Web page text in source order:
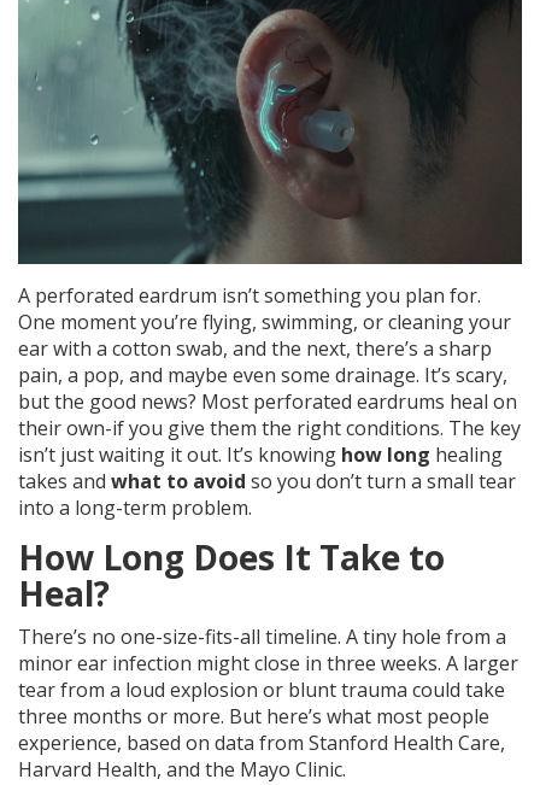
A perforated eardrum isn’t something you plan for.
One moment you’re flying, swimming, or cleaning your
ear with a cotton swab, and the next, there’s a sharp
pain, a pop, and maybe even some drainage. It’s scary,
but the good news? Most perforated eardrums heal on
their own-if you give them the right conditions. The key
isn’t just waiting it out. It’s knowing how long healing
takes and what to avoid so you don’t turn a small tear
into a long-term problem.
How Long Does It Take to
Heal?
There’s no one-size-fits-all timeline. A tiny hole from a
minor ear infection might close in three weeks. A larger
tear from a loud explosion or blunt trauma could take
three months or more. But here’s what most people
experience, based on data from Stanford Health Care,
Harvard Health, and the Mayo Clinic.